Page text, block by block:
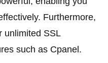
Furthermore,
unlimited SSL
such as Cpanel.